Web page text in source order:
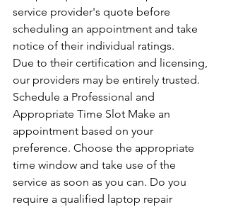
service provider's quote before
scheduling an appointment and take
notice of their individual ratings.
Due to their certification and licensing,
our providers may be entirely trusted.
Schedule a Professional and
Appropriate Time Slot Make an
appointment based on your
preference. Choose the appropriate
time window and take use of the
service as soon as you can. Do you
require a qualified laptop repair